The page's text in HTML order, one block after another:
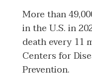
More than
in the U.S. in
death every 11
Centers for
Prevention.